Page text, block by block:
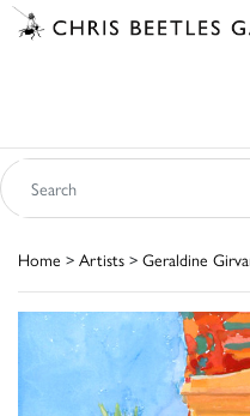
Home > Artists > Geraldine